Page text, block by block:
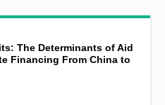
The Determinants of Aid
Financing From China to